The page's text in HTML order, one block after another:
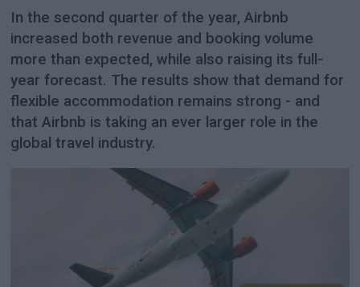
In the second quarter of the year, Airbnb
increased both revenue and booking volume
more than expected, while also raising its full-
year forecast. The results show that demand for
flexible accommodation remains strong - and
that Airbnb is taking an ever larger role in the
global travel industry.